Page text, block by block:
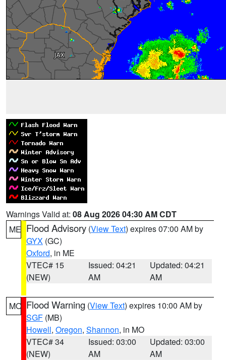
Warnings Valid at: 08 Aug 2026 04:30 AM CDT
ME Flood Advisory (View Text) expires 07:00 AM by
GYX (GC)
Oxford, in ME
VTEC# 15
(NEW)
Issued: 04:21
AM
Updated: 04:21
AM
MO Flood Warning (View Text) expires 10:00 AM by
SGF (MB)
Howell, Oregon, Shannon, in MO
VTEC# 34
(NEW)
Issued: 03:00
AM
Updated: 03:00
AM